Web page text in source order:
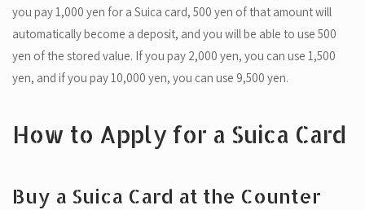
you pay 1,000 yen for a Suica card, 500 yen of that amount will
automatically become a deposit, and you will be able to use 500
yen of the stored value. If you pay 2,000 yen, you can use 1,500
yen, and if you pay 10,000 yen, you can use 9,500 yen.
How to Apply for a Suica Card
Buy a Suica Card at the Counter